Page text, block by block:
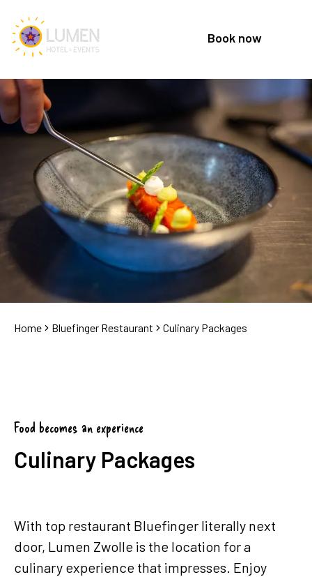
Book now
Home Bluefinger Restaurant Culinary Packages
Food becomes an experience
Culinary Packages
With top restaurant Bluefinger literally next
door, Lumen Zwolle is the location for a
culinary experience that impresses. Enjoy